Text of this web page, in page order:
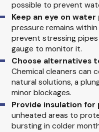
possible to prevent
Keep an eye on water
pressure remains
prevent stressing pipes
gauge to monitor it.
Choose alternatives
Chemical cleaners can
natural solutions, a
minor blockages.
Provide insulation for
unheated areas to
bursting in colder